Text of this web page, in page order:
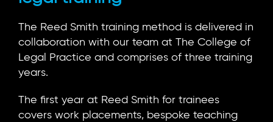
The Reed Smith training method is delivered in
collaboration with our team at The College of
Legal Practice and comprises of three training
years.
The first year at Reed Smith for trainees
covers work placements, bespoke teaching